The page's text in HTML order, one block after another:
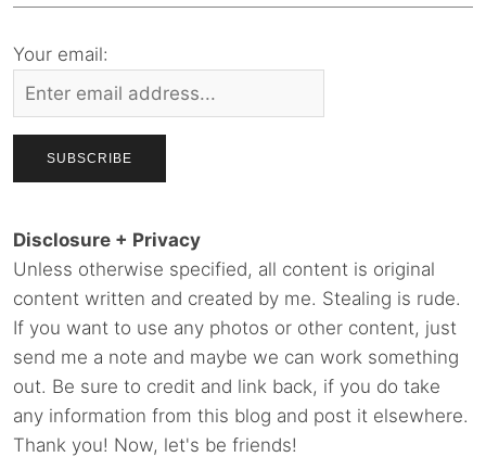
Your email:
Disclosure + Privacy
Unless otherwise specified, all content is original
content written and created by me. Stealing is rude.
If you want to use any photos or other content, just
send me a note and maybe we can work something
out. Be sure to credit and link back, if you do take
any information from this blog and post it elsewhere.
Thank you! Now, let's be friends!